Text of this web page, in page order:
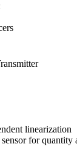
linearization
sensor for